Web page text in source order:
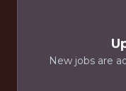
New jobs are